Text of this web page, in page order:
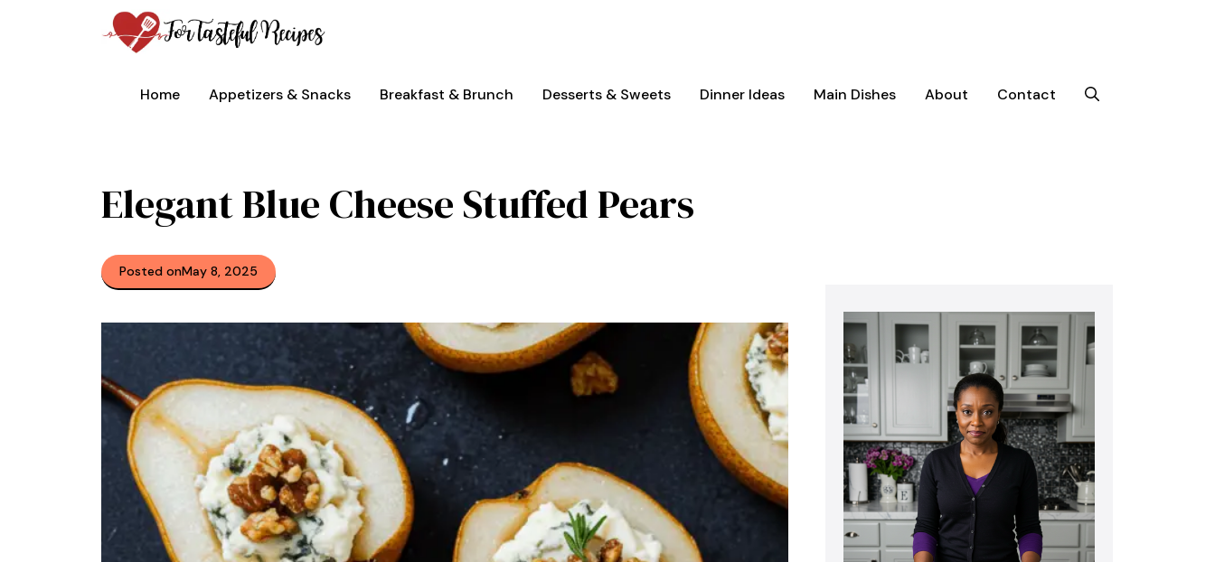
Home Appetizers & Snacks Breakfast & Brunch Desserts & Sweets Dinner Ideas Main Dishes About Contact
Elegant Blue Cheese Stuffed Pears
Posted onMay 8, 2025